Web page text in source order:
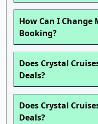
How Can I Change
Booking?
Does Crystal
Deals?
Does Crystal
Deals?